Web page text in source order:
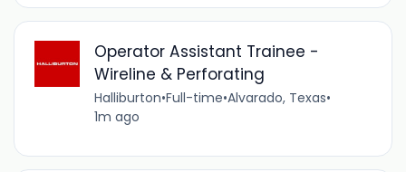
Operator Assistant Trainee -
Wireline & Perforating
Halliburton•Full-time•Alvarado, Texas•
1m ago